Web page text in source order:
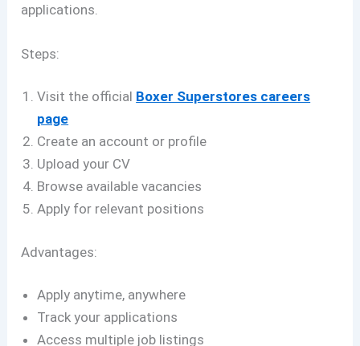
applications.
Steps:
Visit the official Boxer Superstores careers
page
Create an account or profile
Upload your CV
Browse available vacancies
Apply for relevant positions
Advantages:
Apply anytime, anywhere
Track your applications
Access multiple job listings